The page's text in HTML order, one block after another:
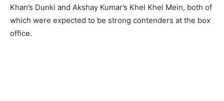
Khan’s Dunki and Akshay Kumar’s Khel Khel Mein, both of
which were expected to be strong contenders at the box
office.